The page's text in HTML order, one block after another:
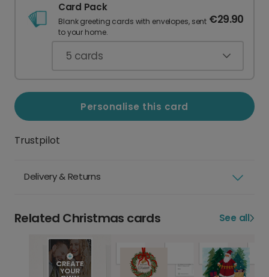
Card Pack
Blank greeting cards with envelopes, sent
to your home.
€29.90
5 cards
Personalise this card
Trustpilot
Delivery & Returns
Related Christmas cards See all